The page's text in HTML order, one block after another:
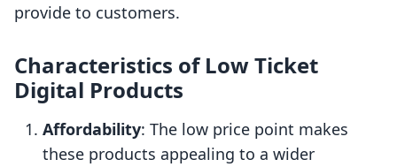
provide to customers.
Characteristics of Low Ticket
Digital Products
Affordability: The low price point makes
these products appealing to a wider